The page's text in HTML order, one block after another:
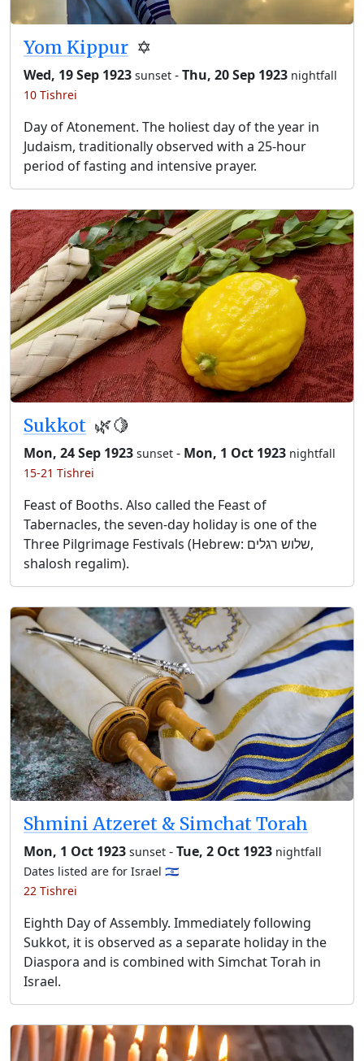
Yom Kippur ✡️
Wed, 19 Sep 1923 sunset -Thu, 20 Sep 1923 nightfall
10 Tishrei
Day of Atonement. The holiest day of the year in
Judaism, traditionally observed with a 25-hour
period of fasting and intensive prayer.
Sukkot 🌿🍋
Mon, 24 Sep 1923 sunset - Mon, 1 Oct 1923 nightfall
15-21 Tishrei
Feast of Booths. Also called the Feast of
Tabernacles, the seven-day holiday is one of the
Three Pilgrimage Festivals (Hebrew: שלוש רגלים,
shalosh regalim).
Shmini Atzeret & Simchat Torah
Mon, 1 Oct 1923 sunset -Tue, 2 Oct 1923 nightfall
Dates listed are for Israel 🇮🇱
22 Tishrei
Eighth Day of Assembly. Immediately following
Sukkot, it is observed as a separate holiday in the
Diaspora and is combined with Simchat Torah in
Israel.